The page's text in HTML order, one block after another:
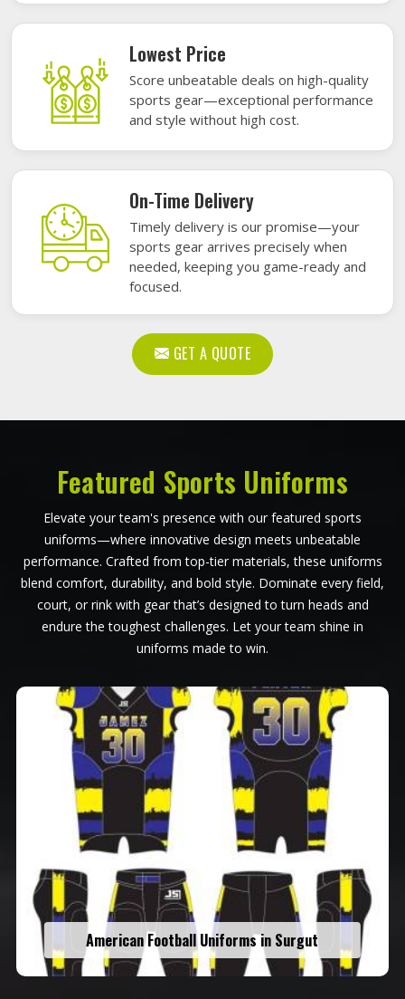
Lowest Price
Score unbeatable deals on high-quality
sports gear—exceptional performance
and style without high cost.
On-Time Delivery
Timely delivery is our promise—your
sports gear arrives precisely when
needed, keeping you game-ready and
focused.
GET A QUOTE
Featured Sports Uniforms
Elevate your team's presence with our featured sports
uniforms—where innovative design meets unbeatable
performance. Crafted from top-tier materials, these uniforms
blend comfort, durability, and bold style. Dominate every field,
court, or rink with gear that’s designed to turn heads and
endure the toughest challenges. Let your team shine in
uniforms made to win.
American Football Uniforms in Surgut